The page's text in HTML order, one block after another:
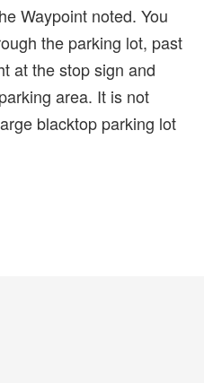
Waypoint noted. You
the parking lot, past
at the stop sign and
area. It is not
blacktop parking lot